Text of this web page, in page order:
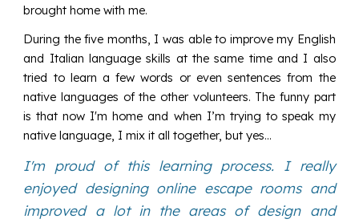
brought home with me.
During the five months, I was able to improve my English
and Italian language skills at the same time and I also
tried to learn a few words or even sentences from the
native languages of the other volunteers. The funny part
is that now I'm home and when I’m trying to speak my
native language, I mix it all together, but yes...
I'm proud of this learning process. I really
enjoyed designing online escape rooms and
improved a lot in the areas of design and